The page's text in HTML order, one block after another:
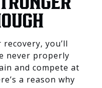
you’ll
never properly
and compete at
a reason why